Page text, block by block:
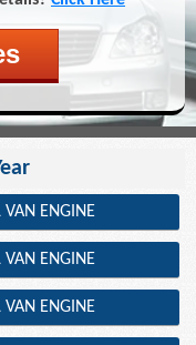
VAN ENGINE
VAN ENGINE
VAN ENGINE